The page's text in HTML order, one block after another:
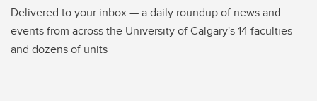
Delivered to your inbox — a daily roundup of news and
events from across the University of Calgary's 14 faculties
and dozens of units